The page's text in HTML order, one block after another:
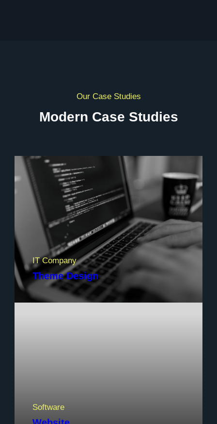
Our Case Studies
Modern Case Studies
IT Company
Theme Design
Software